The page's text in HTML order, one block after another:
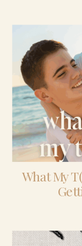
What My